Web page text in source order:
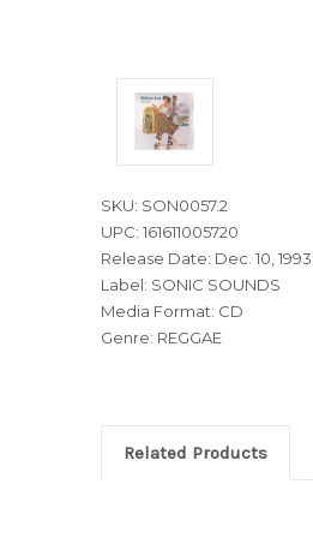
SKU: SON0057.2
UPC: 161611005720
Release Date: Dec. 10, 1993
Label: SONIC SOUNDS
Media Format: CD
Genre: REGGAE
Related Products